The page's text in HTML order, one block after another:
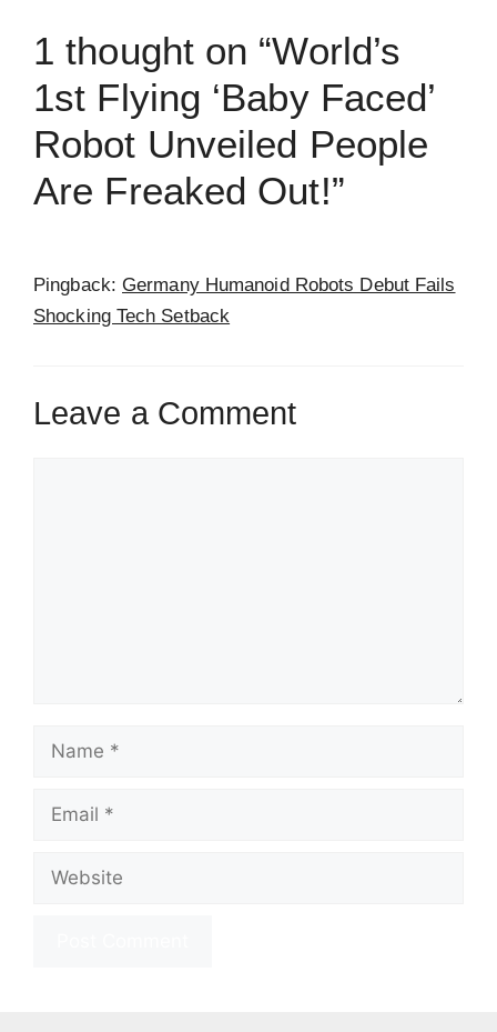
1 thought on “World’s
1st Flying ‘Baby Faced’
Robot Unveiled People
Are Freaked Out!”
Pingback: Germany Humanoid Robots Debut Fails
Shocking Tech Setback
Leave a Comment
Name
Email
Website